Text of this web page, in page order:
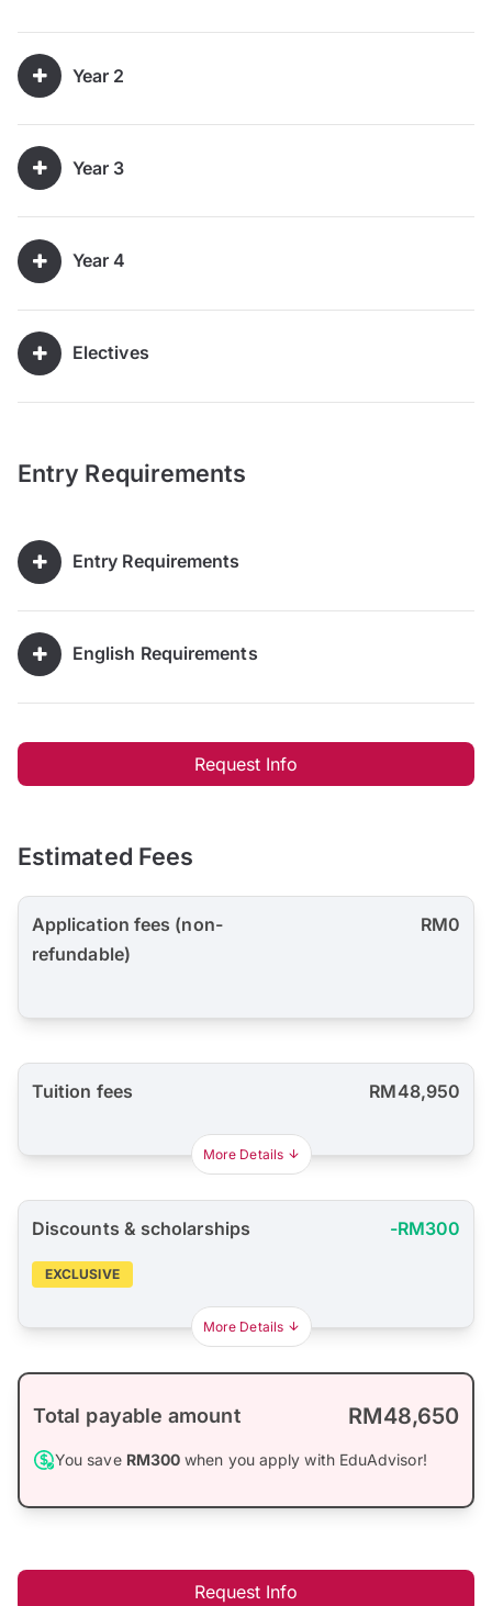
Year 2
Year 3
Year 4
Electives
Entry Requirements
Entry Requirements
English Requirements
Request Info
Estimated Fees
Application fees (non-
refundable)
RM0
Tuition fees RM48,950
More Details
Discounts & scholarships -RM300
EXCLUSIVE
More Details
Total payable amount RM48,650
You save RM300 when you apply with EduAdvisor!
Request Info